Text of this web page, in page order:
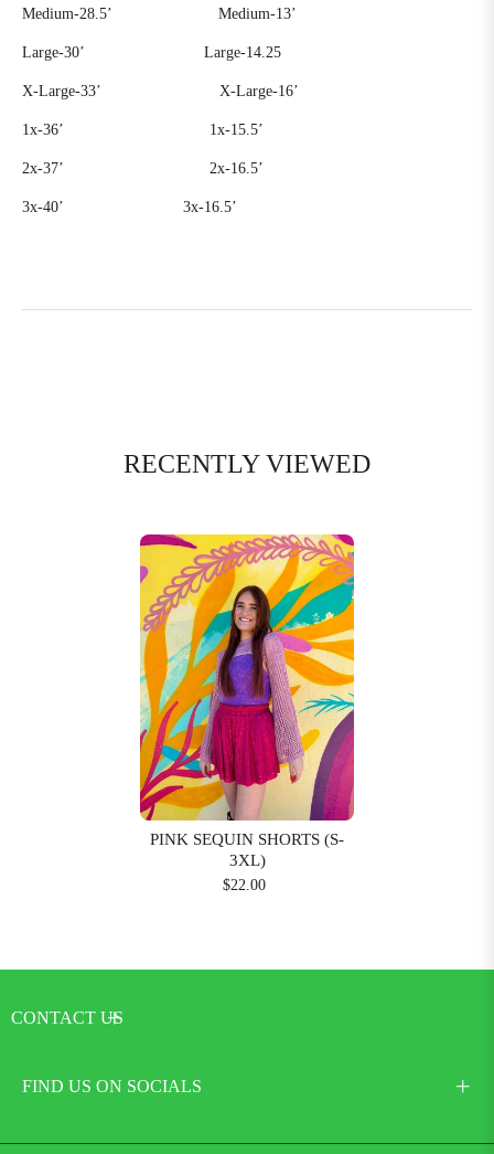
Medium-28.5’ Medium-13’
Large-30’ Large-14.25
X-Large-33’ X-Large-16’
1x-36’ 1x-15.5’
2x-37’ 2x-16.5’
3x-40’ 3x-16.5’
RECENTLY VIEWED
PINK SEQUIN SHORTS (S-
3XL)
$22.00
CONTACT US
FIND US ON SOCIALS